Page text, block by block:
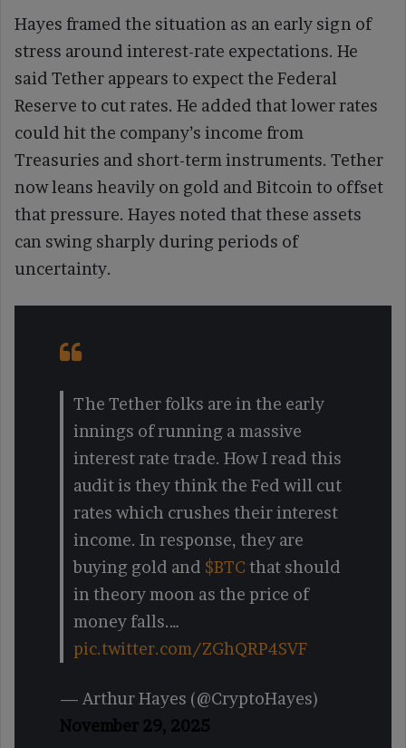
Hayes framed the situation as an early sign of
stress around interest-rate expectations. He
said Tether appears to expect the Federal
Reserve to cut rates. He added that lower rates
could hit the company’s income from
Treasuries and short-term instruments. Tether
now leans heavily on gold and Bitcoin to offset
that pressure. Hayes noted that these assets
can swing sharply during periods of
uncertainty.
The Tether folks are in the early
innings of running a massive
interest rate trade. How I read this
audit is they think the Fed will cut
rates which crushes their interest
income. In response, they are
buying gold and $BTC that should
in theory moon as the price of
money falls.…
pic.twitter.com/ZGhQRP4SVF
— Arthur Hayes (@CryptoHayes)
November 29, 2025